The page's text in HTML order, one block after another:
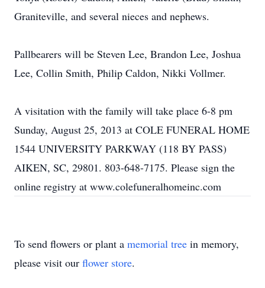
Graniteville, and several nieces and nephews.
Pallbearers will be Steven Lee, Brandon Lee, Joshua
Lee, Collin Smith, Philip Caldon, Nikki Vollmer.
A visitation with the family will take place 6-8 pm
Sunday, August 25, 2013 at COLE FUNERAL HOME
1544 UNIVERSITY PARKWAY (118 BY PASS)
AIKEN, SC, 29801. 803-648-7175. Please sign the
online registry at www.colefuneralhomeinc.com
To send flowers or plant a memorial tree in memory,
please visit our flower store.